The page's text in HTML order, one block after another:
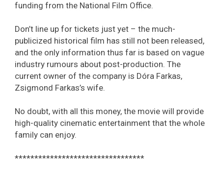
funding from the National Film Office.
Don’t line up for tickets just yet – the much-
publicized historical film has still not been released,
and the only information thus far is based on vague
industry rumours about post-production. The
current owner of the company is Dóra Farkas,
Zsigmond Farkas’s wife.
No doubt, with all this money, the movie will provide
high-quality cinematic entertainment that the whole
family can enjoy.
*********************************